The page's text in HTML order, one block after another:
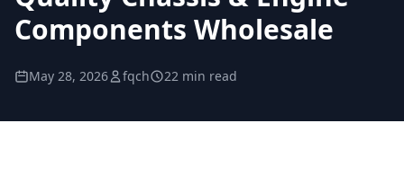
Components Wholesale
May 28, 2026 fqch 22 min read